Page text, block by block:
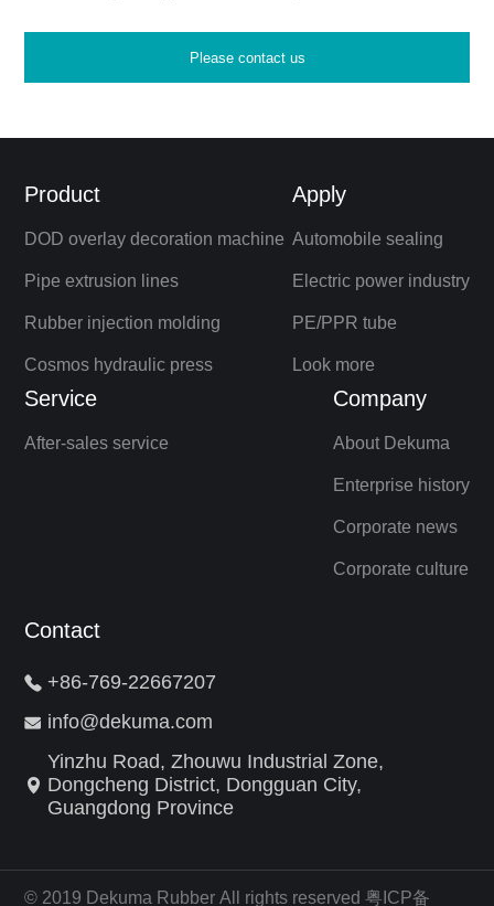
Please contact us
Product
DOD overlay decoration machine
Pipe extrusion lines
Rubber injection molding
Cosmos hydraulic press
Apply
Automobile sealing
Electric power industry
PE/PPR tube
Look more
Service
After-sales service
Company
About Dekuma
Enterprise history
Corporate news
Corporate culture
Contact
+86-769-22667207
info@dekuma.com
Yinzhu Road, Zhouwu Industrial Zone,
Dongcheng District, Dongguan City,
Guangdong Province
© 2019 Dekuma Rubber All rights reserved 粤ICP备